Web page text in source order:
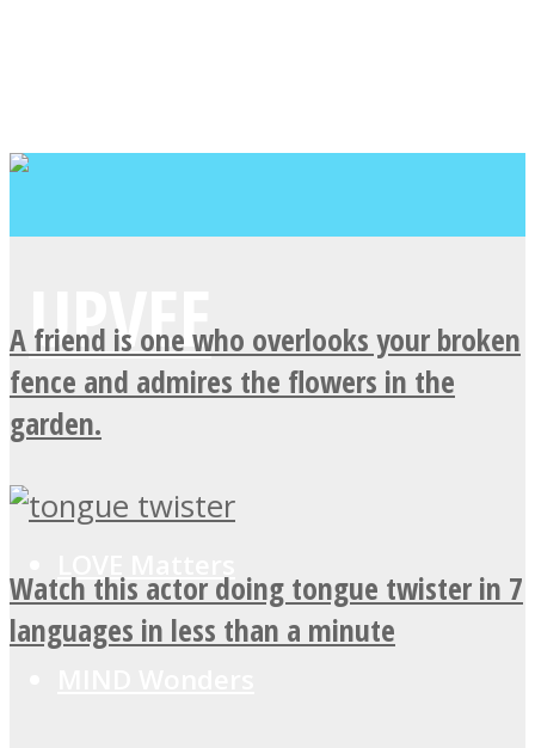
A friend is one who overlooks your broken
fence and admires the flowers in the
garden.
Watch this actor doing tongue twister in 7
languages in less than a minute